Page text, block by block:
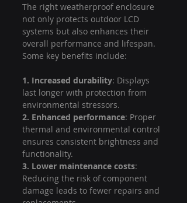
The right weatherproof enclosure
not only protects outdoor LCD
systems but also enhances their
overall performance and lifespan.
Some key benefits include:
1. Increased durability: Displays
last longer with protection from
environmental stressors.
2. Enhanced performance: Proper
thermal and environmental control
ensures consistent brightness and
functionality.
3. Lower maintenance costs:
Reducing the risk of component
damage leads to fewer repairs and